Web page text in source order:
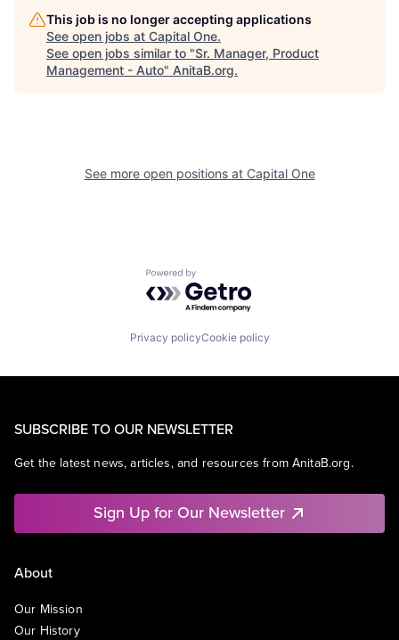
This job is no longer accepting applications
See open jobs at Capital One.
See open jobs similar to "Sr. Manager, Product
Management - Auto" AnitaB.org.
See more open positions at Capital One
Powered by Getro.com
Privacy policyCookie policy
SUBSCRIBE TO OUR NEWSLETTER
Get the latest news, articles, and resources from AnitaB.org.
Sign Up for Our Newsletter
About
Our Mission
Our History